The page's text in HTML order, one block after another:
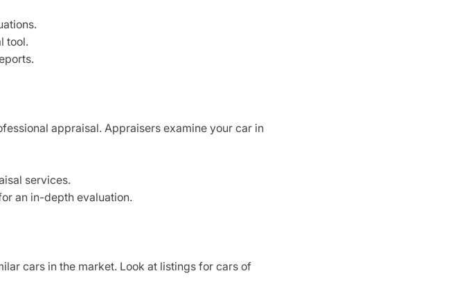
tool.
appraisal. Appraisers examine your car in
services.
an in-depth evaluation.
cars in the market. Look at listings for cars of